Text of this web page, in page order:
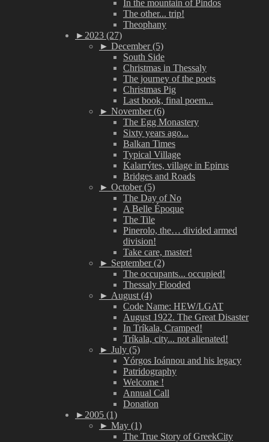
In the mountain of Pindos
The other... trip!
Theophany
► 2023 (27)
► December (5)
South Side
Christmas in Thessaly
The journey of the poets
Christmas Pig
Last book, final poem...
► November (6)
The Egg Monastery
Sixty years ago...
Balkan Times
Typical Village
Kalarrýtes, village in Epirus
Bridges and Roads
► October (5)
The Day of No
A Belle Époque
The Tile
Pinerolo, the… divided armed
division!
Take care, master!
► September (2)
The occupants... occupied!
Thessaly Flooded
► August (4)
Code Name: HEW/LGAT
August 1922. The Great Disaster
In Tríkala, Cramped!
Tríkala, city... not alienated!
► July (5)
Yórgos Ioánnou and his legacy
Patridography
Welcome !
Annual Call
Donation
► 2005 (1)
► May (1)
The True Story of GreekCity